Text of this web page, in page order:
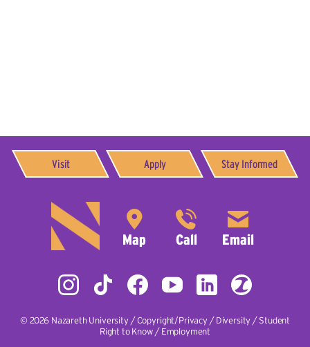
Visit Apply Stay Informed
© 2026 Nazareth University |Copyright/Privacy | Diversity | Student
Right to Know | Employment